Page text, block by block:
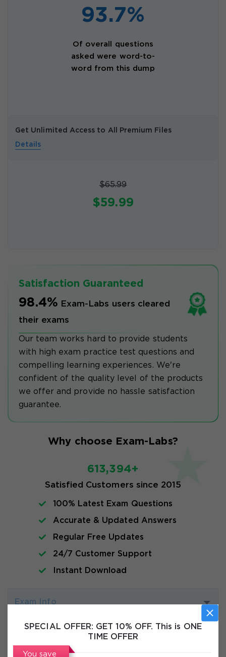
SPECIAL OFFER: GET 10% OFF. This is ONE
TIME OFFER
You save
93.7%
Of overall questions
asked were word-to-
word from this dump
Get Unlimited Access to All Premium Files
Details
$65.99
$59.99
Satisfaction Guaranteed
98.4% Exam-Labs users cleared
their exams
Our team works hard to provide students
with high exam practice test questions and
compelling learning experiences. We're
confident of the quality level of the products
we offer and provide no hassle satisfaction
guarantee.
Why choose Exam-Labs?
613,394+
Satisfied Customers since 2015
100% Latest Exam Questions
Accurate & Updated Answers
Regular Free Updates
24/7 Customer Support
Instant Download
Exam Info
FAQs